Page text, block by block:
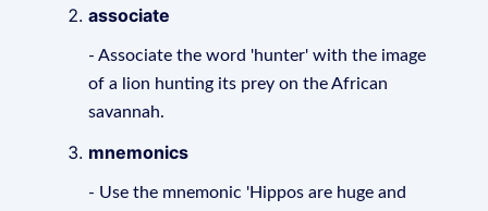
associate
- Associate the word 'hunter' with the image
of a lion hunting its prey on the African
savannah.
mnemonics
- Use the mnemonic 'Hippos are huge and